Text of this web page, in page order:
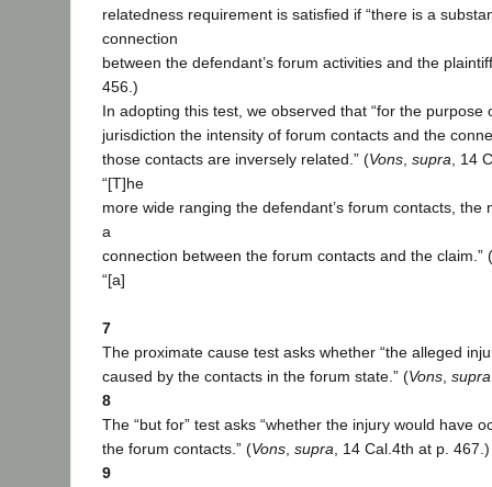
relatedness requirement is satisfied if “there is a
connection
between the defendant’s forum activities and the
456.)
In adopting this test, we observed that “for the purpose
jurisdiction the intensity of forum contacts and the
those contacts are inversely related.” (Vons supra , 14
“[T]he
more wide ranging the defendant’s forum contacts, the
a
connection between the forum contacts and the claim.” (
“[a]
7
The proximate cause test asks whether “the alleged
caused by the contacts in the forum state.” (Vons supra
8
The “but for” test asks “whether the injury would have
the forum contacts.” (Vons supra , 14 Cal.4th at p. 467.)
9